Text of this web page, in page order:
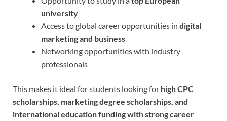
university
Access to global career opportunities in digital
marketing and business
Networking opportunities with industry
professionals
This makes it ideal for students looking for high CPC
scholarships, marketing degree scholarships, and
international education funding with strong career